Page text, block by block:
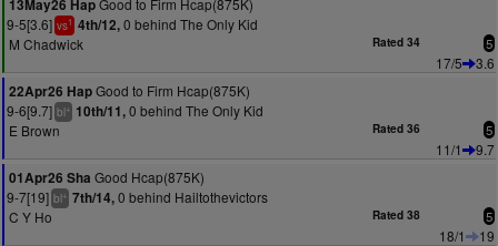
13May26 Hap
9-5[3.6] vs1 4th/12,0 behind The Only Kid
M Chadwick
Rated 34 5
17/5
3.6
22Apr26 HapGood to Firm Hcap(875K)
9-6[9.7] bl+ 10th/11,0 behind The Only Kid
E Brown
Rated 36 5
11/1
9.7
01Apr26 Sha Good Hcap(875K)
9-7[19] bl+ 7th/14,0 behind Hailtothevictors
C Y Ho
Rated 38 5
18/1
19